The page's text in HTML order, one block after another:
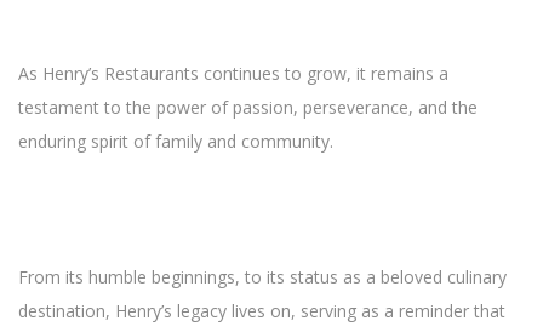
As Henry’s Restaurants continues to grow, it remains a
testament to the power of passion, perseverance, and the
enduring spirit of family and community.
From its humble beginnings, to its status as a beloved culinary
destination, Henry’s legacy lives on, serving as a reminder that